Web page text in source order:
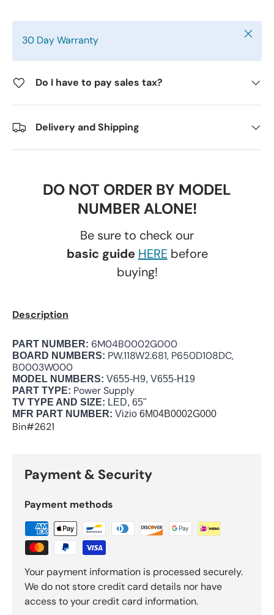
30 Day Warranty Close
Do I have to pay sales tax?
Delivery and Shipping
DO NOT ORDER BY MODEL
NUMBER ALONE!
Be sure to check our
basic guide HEREbefore
buying!
Description
PART NUMBER: 6M04B0002G000
BOARD NUMBERS: PW.118W2.681, P650D108DC,
B0003W000
MODEL NUMBERS: V655-H9, V655-H19
PART TYPE: Power Supply
TV TYPE AND SIZE: LED, 65"
MFR PART NUMBER: Vizio 6M04B0002G000
Bin#2621
Payment & Security
Payment methods
Your payment information is processed securely.
We do not store credit card details nor have
access to your credit card information.